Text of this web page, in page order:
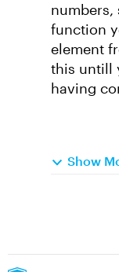
numbers,
function
element
this untill
having
Show